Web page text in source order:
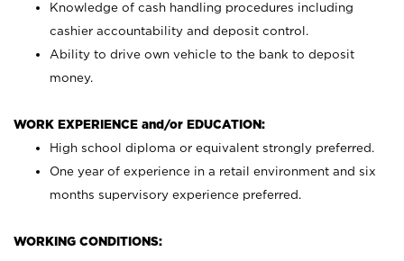
Knowledge of cash handling procedures including
cashier accountability and deposit control.
Ability to drive own vehicle to the bank to deposit
money.
WORK EXPERIENCE and/or EDUCATION:
High school diploma or equivalent strongly preferred.
One year of experience in a retail environment and six
months supervisory experience preferred.
WORKING CONDITIONS: